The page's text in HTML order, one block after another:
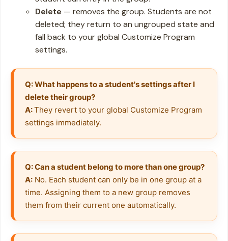
Delete — removes the group. Students are not
deleted; they return to an ungrouped state and
fall back to your global Customize Program
settings.
Q: What happens to a student's settings after I
delete their group?
A: They revert to your global Customize Program
settings immediately.
Q: Can a student belong to more than one group?
A: No. Each student can only be in one group at a
time. Assigning them to a new group removes
them from their current one automatically.